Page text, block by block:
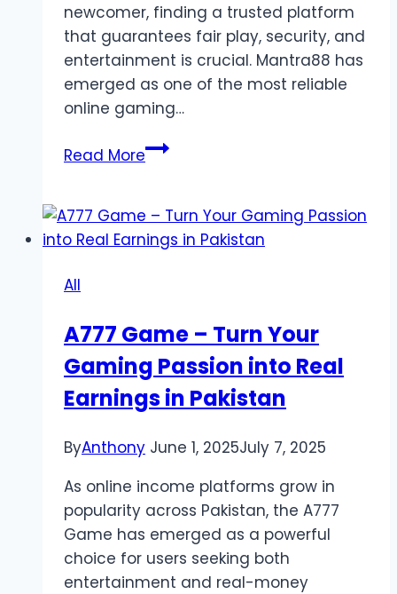
newcomer, finding a trusted platform
that guarantees fair play, security, and
entertainment is crucial. Mantra88 has
emerged as one of the most reliable
online gaming…
Read MoreJoin
Explore
the
Now!
Mantra88
All
A777 Game – Turn Your
Gaming Passion into Real
Earnings in Pakistan
ByAnthony June 1, 2025July 7, 2025
As online income platforms grow in
popularity across Pakistan, the A777
Game has emerged as a powerful
choice for users seeking both
entertainment and real-money